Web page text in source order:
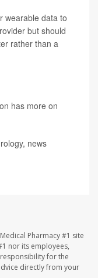
wearable data to
but should
rather than a
has more on
news
Pharmacy #1 site
nor its employees,
for the
directly from your